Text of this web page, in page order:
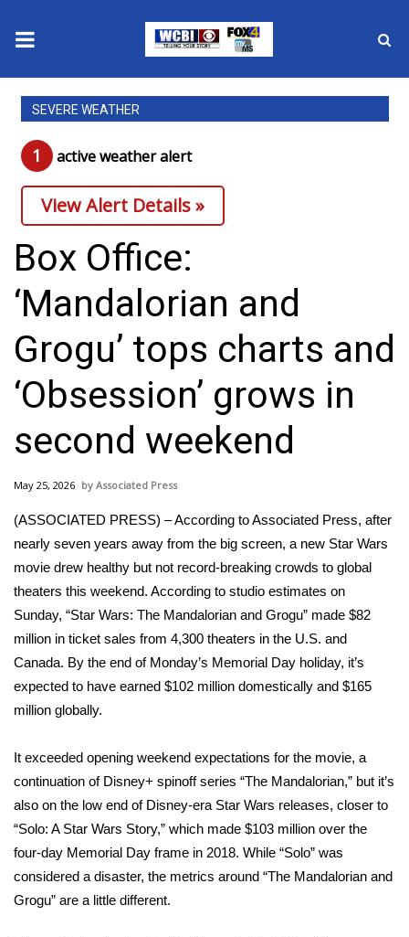
News
2025 Municipal Elections
Crime
Local News
National/World News
MidMorning with WCBI
Sunrise & Midday Guests
WCBI Sunrise Saturday
Sports
Local Sports
College Sports
2025 High School Football Tour
Weather
Latest Forecast
Interactive Radar & Alerts
Severe Weather Center
Area Closings
Local River Forecast
SEVERE WEATHER
1 active weather alert
View Alert Details »
Box Office:
‘Mandalorian and
Grogu’ tops charts and
‘Obsession’ grows in
second weekend
May 25, 2026 Associated Press
(ASSOCIATED PRESS) – According to Associated Press, after
nearly seven years away from the big screen, a new Star Wars
movie drew healthy but not record-breaking crowds to global
theaters this weekend. According to studio estimates on
Sunday, “Star Wars: The Mandalorian and Grogu” made $82
million in ticket sales from 4,300 theaters in the U.S. and
Canada. By the end of Monday’s Memorial Day holiday, it’s
expected to have earned $102 million domestically and $165
million globally.
It exceeded opening weekend expectations for the movie, a
continuation of Disney+ spinoff series “The Mandalorian,” but it’s
also on the low end of Disney-era Star Wars releases, closer to
“Solo: A Star Wars Story,” which made $103 million over the
four-day Memorial Day frame in 2018. While “Solo” was
considered a disaster, the metrics around “The Mandalorian and
Grogu” are a little different.